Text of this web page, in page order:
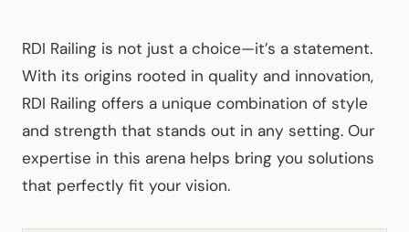
RDI Railing is not just a choice—it’s a statement.
With its origins rooted in quality and innovation,
RDI Railing offers a unique combination of style
and strength that stands out in any setting. Our
expertise in this arena helps bring you solutions
that perfectly fit your vision.